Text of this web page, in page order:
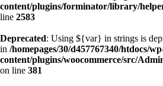
content/plugins/forminator/library/
line 2583
Deprecated: Using ${var} in strings is
in /homepages/30/d457767340/htdocs/
content/plugins/woocommerce/src/
on line 381